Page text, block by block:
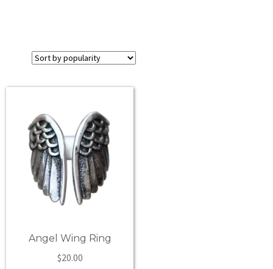
Angel Wing Ring
$20.00